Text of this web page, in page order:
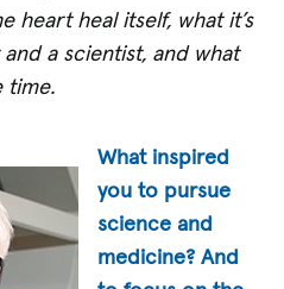
heart heal itself, what it’s
a scientist, and what
time.
What inspired
you to pursue
science and
medicine? And